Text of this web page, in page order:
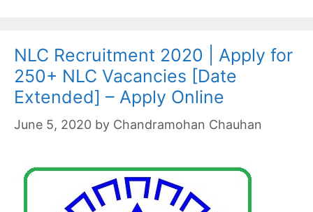
NLC Recruitment 2020 | Apply for
250+ NLC Vacancies [Date
Extended] – Apply Online
June 5, 2020 by Chandramohan Chauhan